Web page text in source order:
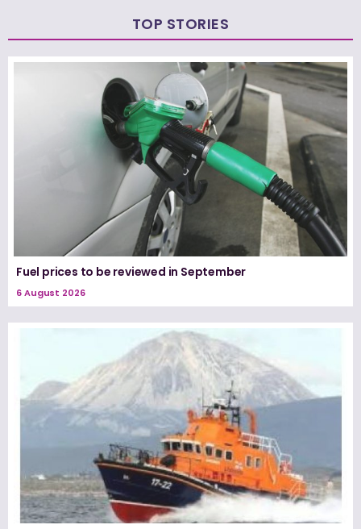
TOP STORIES
Fuel prices to be reviewed in September
6 August 2026